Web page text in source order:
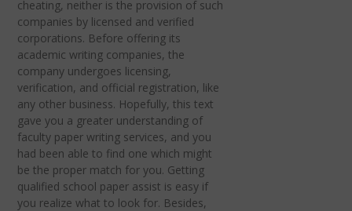
cheating, neither is the provision of such
companies by licensed and verified
corporations. Before offering its
academic writing companies, the
company undergoes licensing,
verification, and official registration, like
any other business. Hopefully, this text
gave you a greater understanding of
faculty paper writing services, and you
had been able to find one which might
be the proper match for you. Getting
qualified school paper assist is easy if
you realize what to look for. Besides,